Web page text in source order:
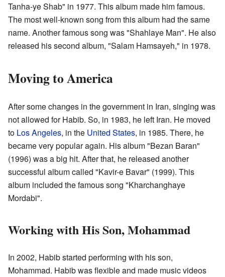
Tanha-ye Shab" in 1977. This album made him famous.
The most well-known song from this album had the same
name. Another famous song was "Shahlaye Man". He also
released his second album, "Salam Hamsayeh," in 1978.
Moving to America
After some changes in the government in Iran, singing was
not allowed for Habib. So, in 1983, he left Iran. He moved
to Los Angeles, in the United States, in 1985. There, he
became very popular again. His album "Bezan Baran"
(1996) was a big hit. After that, he released another
successful album called "Kavir-e Bavar" (1999). This
album included the famous song "Kharchanghaye
Mordabi".
Working with His Son, Mohammad
In 2002, Habib started performing with his son,
Mohammad. Habib was flexible and made music videos